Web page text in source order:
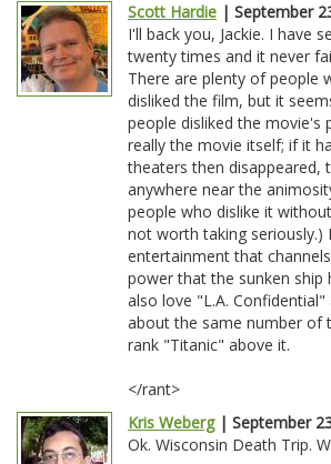
Scott Hardie | September
I'll back you, Jackie. I have
twenty times and it never
There are plenty of people
disliked the film, but it
people disliked the movie's
really the movie itself; if it
theaters then disappeared,
anywhere near the
people who dislike it
not worth taking seriously.)
entertainment that
power that the sunken ship
also love "L.A.
about the same number of
rank "Titanic" above it.
</rant>
Kris Weberg| September
Ok. Wisconsin Death Trip.